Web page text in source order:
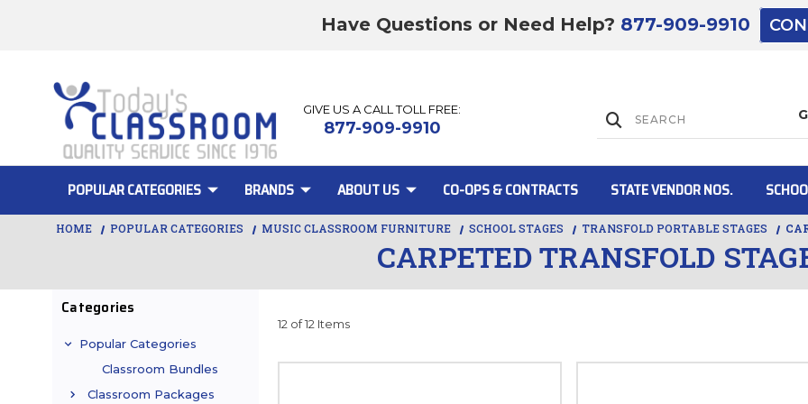
Have Questions or Need Help? 877-909-9910
GIVE US A CALL TOLL FREE:
877-909-9910
POPULAR CATEGORIES BRANDS ABOUT US CO-OPS & CONTRACTS STATE VENDOR NOS.
CARPETED TRANSFOLD
HOME POPULAR CATEGORIES MUSIC CLASSROOM FURNITURE SCHOOL STAGES TRANSFOLD PORTABLE STAGES
Categories
Popular Categories
Classroom Bundles
Classroom Packages
12 of 12 Items
Lift Gate:
Lift gate and